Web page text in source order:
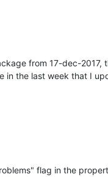
from 17-dec-2017,
in the last week that I
flag in the